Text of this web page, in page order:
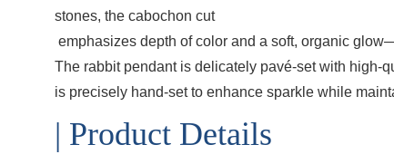
stones, the cabochon cut
emphasizes depth of color and a soft, organic
The rabbit pendant is delicately pavé-set with high-
is precisely hand-set to enhance sparkle while
| Product Details